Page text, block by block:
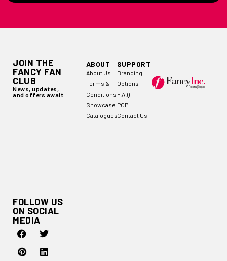
JOIN THE
FANCY FAN
CLUB
News, updates,
and offers await.
FOLLOW US
ON SOCIAL
MEDIA
ABOUT
About Us
Terms &
Conditions
Showcase
Catalogues
SUPPORT
Branding
Options
F.A.Q
POPI
Contact Us